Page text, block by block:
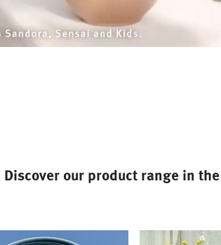
Discover our product range in the